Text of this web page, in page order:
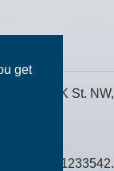
get
1717 K St. NW,
ID #1233542.